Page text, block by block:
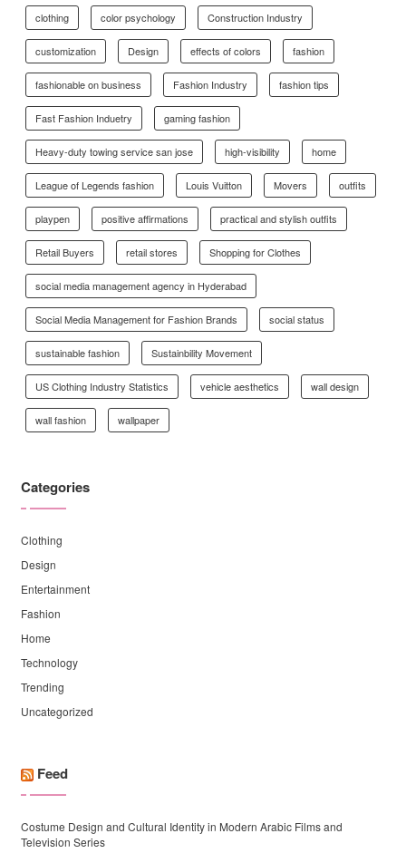
clothing color psychology Construction Industry
customization Design effects of colors fashion
fashionable on business Fashion Industry fashion tips
Fast Fashion Induetry gaming fashion
Heavy-duty towing service san jose high-visibility home
League of Legends fashion Louis Vuitton Movers outfits
playpen positive affirmations practical and stylish outfits
Retail Buyers retail stores Shopping for Clothes
social media management agency in Hyderabad
Social Media Management for Fashion Brands social status
sustainable fashion Sustainbility Movement
US Clothing Industry Statistics vehicle aesthetics wall design
wall fashion wallpaper
Categories
Clothing
Design
Entertainment
Fashion
Home
Technology
Trending
Uncategorized
Feed
Costume Design and Cultural Identity in Modern Arabic Films and
Television Series